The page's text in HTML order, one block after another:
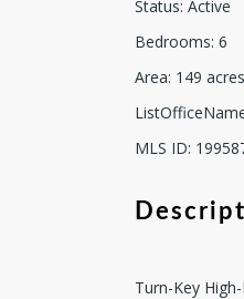
Status: Active
Bedrooms: 6
Area: 149 acres
MLS ID:
Turn-Key